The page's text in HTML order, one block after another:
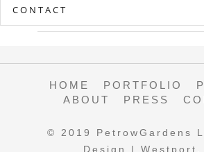
CONTACT
HOME PORTFOLIO
ABOUT
PRESS
© 2019 PetrowGardens
Design | Westport,